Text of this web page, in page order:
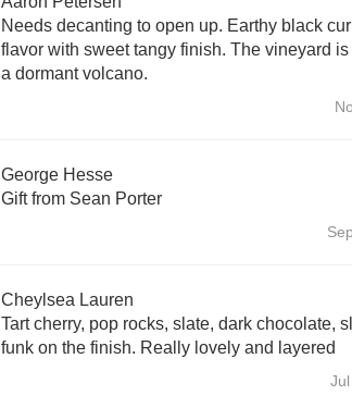
Needs decanting to open up. Earthy black
flavor with sweet tangy finish. The vineyard is
a dormant volcano.
George Hesse
Gift from Sean Porter
Cheylsea Lauren
Tart cherry, pop rocks, slate, dark chocolate,
funk on the finish. Really lovely and layered